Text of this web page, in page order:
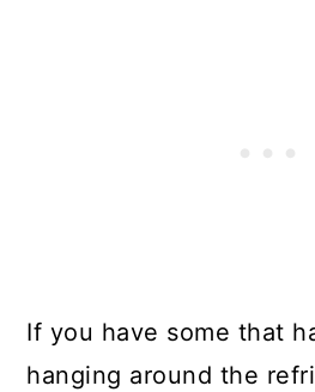
If you have some that
hanging around the